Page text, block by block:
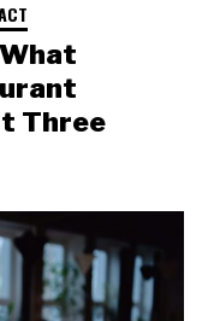
Three